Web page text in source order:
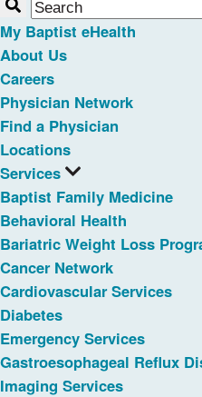
My Baptist eHealth
About Us
Careers
Physician Network
Find a Physician
Locations
Services
Baptist Family Medicine
Behavioral Health
Bariatric Weight Loss
Cancer Network
Cardiovascular Services
Diabetes
Emergency Services
Gastroesophageal Reflux
Imaging Services